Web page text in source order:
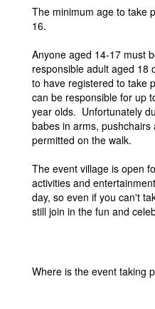
The minimum age to take
16.
Anyone aged 14-17 must
responsible adult aged 18
to have registered to take
can be responsible for up
year olds. Unfortunately
babes in arms,
permitted on the walk.
The event village is open
activities and
day, so even if you can't
still join in the fun and
Where is the event taking